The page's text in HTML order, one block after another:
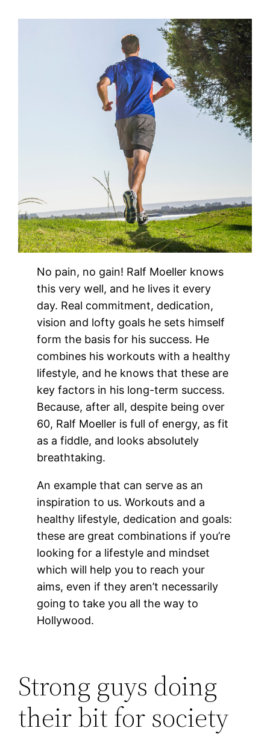
No pain, no gain! Ralf Moeller knows
this very well, and he lives it every
day. Real commitment, dedication,
vision and lofty goals he sets himself
form the basis for his success. He
combines his workouts with a healthy
lifestyle, and he knows that these are
key factors in his long-term success.
Because, after all, despite being over
60, Ralf Moeller is full of energy, as fit
as a fiddle, and looks absolutely
breathtaking.
An example that can serve as an
inspiration to us. Workouts and a
healthy lifestyle, dedication and goals:
these are great combinations if you’re
looking for a lifestyle and mindset
which will help you to reach your
aims, even if they aren’t necessarily
going to take you all the way to
Hollywood.
Strong guys doing
their bit for society